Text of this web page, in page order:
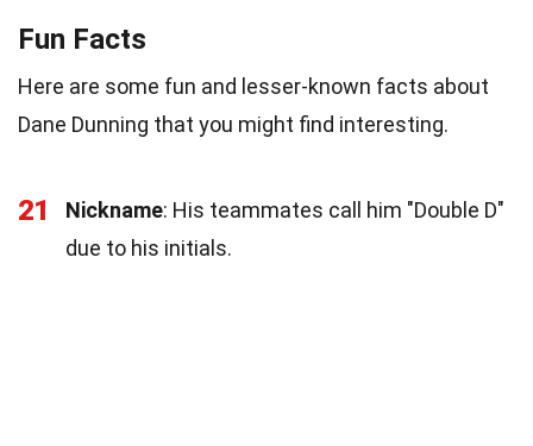
Fun Facts
Here are some fun and lesser-known facts about
Dane Dunning that you might find interesting.
21 Nickname: His teammates call him "Double D"
due to his initials.